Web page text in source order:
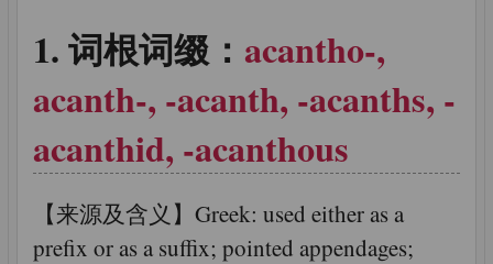
词根词缀： acantho-,
acanth-, -acanth, -acanths, -
acanthid, -acanthous
【来源及含义】Greek: used either as a
prefix or as a suffix; pointed appendages;